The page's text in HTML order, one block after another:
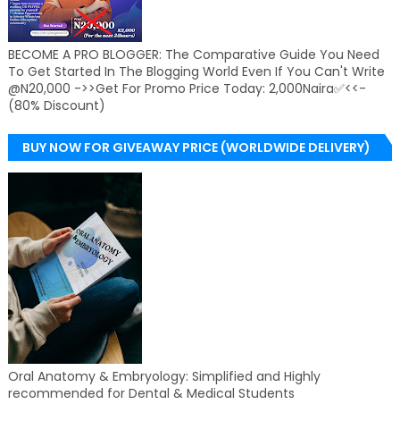
BECOME A PRO BLOGGER: The Comparative Guide You Need
To Get Started In The Blogging World Even If You Can't Write
@N20,000 ->>Get For Promo Price Today: 2,000Naira✅<<-
(80% Discount)
BUY NOW FOR GIVEAWAY PRICE (WORLDWIDE DELIVERY)
Oral Anatomy & Embryology: Simplified and Highly
recommended for Dental & Medical Students